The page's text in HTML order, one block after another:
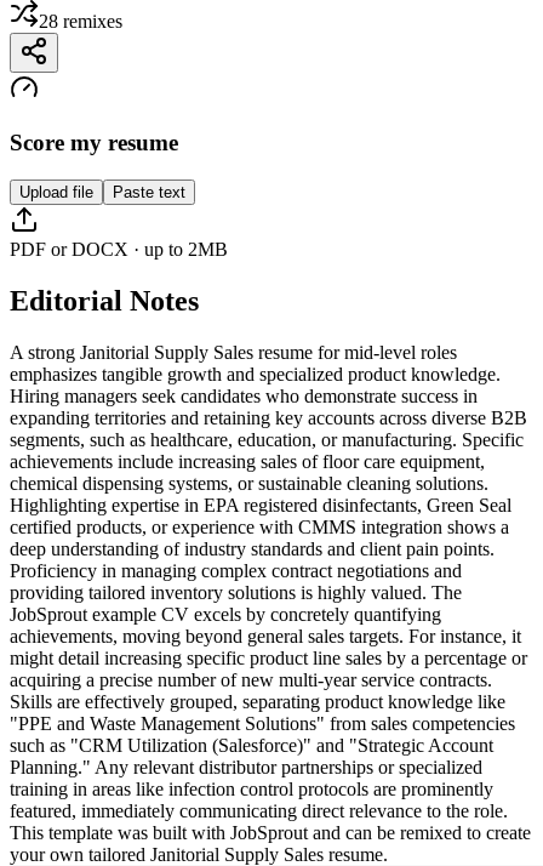
28 remixes
Score my resume
Upload file Paste text
PDF or DOCX · up to 2MB
Editorial Notes
A strong Janitorial Supply Sales resume for mid-level roles
emphasizes tangible growth and specialized product knowledge.
Hiring managers seek candidates who demonstrate success in
expanding territories and retaining key accounts across diverse B2B
segments, such as healthcare, education, or manufacturing. Specific
achievements include increasing sales of floor care equipment,
chemical dispensing systems, or sustainable cleaning solutions.
Highlighting expertise in EPA registered disinfectants, Green Seal
certified products, or experience with CMMS integration shows a
deep understanding of industry standards and client pain points.
Proficiency in managing complex contract negotiations and
providing tailored inventory solutions is highly valued. The
JobSprout example CV excels by concretely quantifying
achievements, moving beyond general sales targets. For instance, it
might detail increasing specific product line sales by a percentage or
acquiring a precise number of new multi-year service contracts.
Skills are effectively grouped, separating product knowledge like
"PPE and Waste Management Solutions" from sales competencies
such as "CRM Utilization (Salesforce)" and "Strategic Account
Planning." Any relevant distributor partnerships or specialized
training in areas like infection control protocols are prominently
featured, immediately communicating direct relevance to the role.
This template was built with JobSprout and can be remixed to create
your own tailored Janitorial Supply Sales resume.